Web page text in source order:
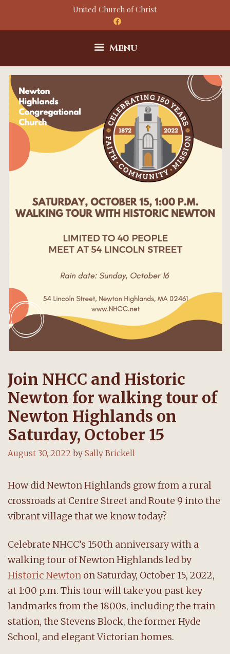
United Church of Christ
Menu
Join NHCC and Historic
Newton for walking tour of
Newton Highlands on
Saturday, October 15
August 30, 2022 by Sally Brickell
How did Newton Highlands grow from a rural
crossroads at Centre Street and Route 9 into the
vibrant village that we know today?
Celebrate NHCC’s 150th anniversary with a
walking tour of Newton Highlands led by
Historic Newton on Saturday, October 15, 2022,
at 1:00 p.m. This tour will take you past key
landmarks from the 1800s, including the train
station, the Stevens Block, the former Hyde
School, and elegant Victorian homes.